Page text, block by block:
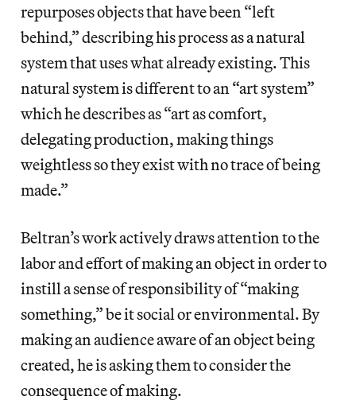
repurposes objects that have been “left
behind,” describing his process as a natural
system that uses what already existing. This
natural system is different to an “art system”
which he describes as “art as comfort,
delegating production, making things
weightless so they exist with no trace of being
made.”
Beltran’s work actively draws attention to the
labor and effort of making an object in order to
instill a sense of responsibility of “making
something,” be it social or environmental. By
making an audience aware of an object being
created, he is asking them to consider the
consequence of making.